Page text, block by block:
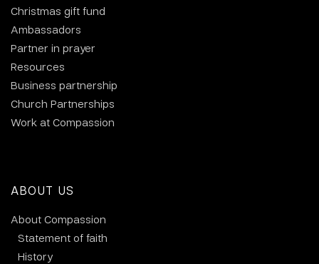
Christmas gift fund
Ambassadors
Partner in prayer
Resources
Business partnership
Church Partnerships
Work at Compassion
ABOUT US
About Compassion
Statement of faith
History